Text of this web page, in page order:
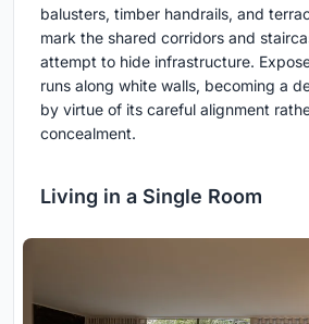
balusters, timber handrails, and
mark the shared corridors and
attempt to hide infrastructure.
runs along white walls, becoming a
by virtue of its careful alignment
concealment.
Living in a Single Room